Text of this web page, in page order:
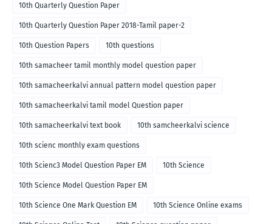
10th Quarterly Question Paper
10th Quarterly Question Paper 2018-Tamil paper-2
10th Question Papers 10th questions
10th samacheer tamil monthly model question paper
10th samacheerkalvi annual pattern model question paper
10th samacheerkalvi tamil model Question paper
10th samacheerkalvi text book 10th samcheerkalvi science
10th scienc monthly exam questions
10th Scienc3 Model Question Paper EM 10th Science
10th Science Model Question Paper EM
10th Science One Mark Question EM 10th Science Online exams